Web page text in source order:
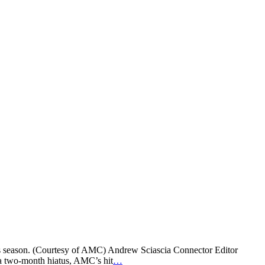
(Courtesy of AMC) Andrew Sciascia Connector Editor
two-month hiatus, AMC’s hit…